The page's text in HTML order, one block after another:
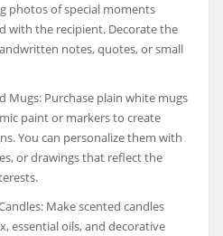
photos of special moments
with the recipient. Decorate the
notes, quotes, or small
Mugs: Purchase plain white mugs
paint or markers to create
You can personalize them with
or drawings that reflect the
Make scented candles
essential oils, and decorative